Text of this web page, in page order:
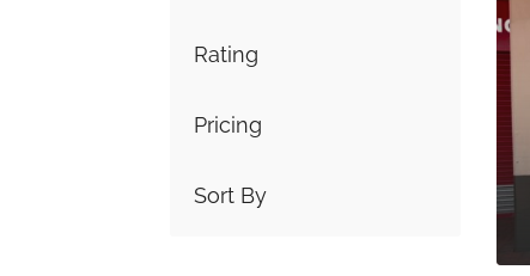
Rating
Pricing
Sort By